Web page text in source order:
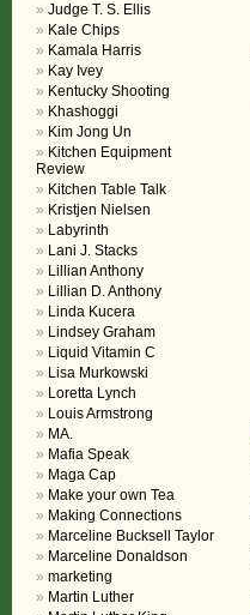
Judge T. S. Ellis
Kale Chips
Kamala Harris
Kay Ivey
Kentucky Shooting
Khashoggi
Kim Jong Un
Kitchen Equipment
Review
Kitchen Table Talk
Kristjen Nielsen
Labyrinth
Lani J. Stacks
Lillian Anthony
Lillian D. Anthony
Linda Kucera
Lindsey Graham
Liquid Vitamin C
Lisa Murkowski
Loretta Lynch
Louis Armstrong
MA.
Mafia Speak
Maga Cap
Make your own Tea
Making Connections
Marceline Bucksell Taylor
Marceline Donaldson
marketing
Martin Luther